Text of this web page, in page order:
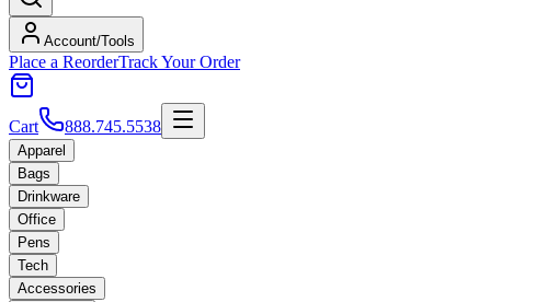
Account/Tools
Place a ReorderTrack Your Order
Cart 888.745.5538
Apparel
Bags
Drinkware
Office
Pens
Tech
Accessories